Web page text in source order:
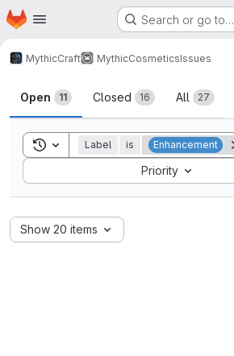
Skip to main content
Homepage Search or go to…
MythicCraft MythicCosmeticsIssues
Issues
Open 11 Closed 16 All 27
Toggle search history
Label is Enhancement
Priority
Sort by:
Show 20 items